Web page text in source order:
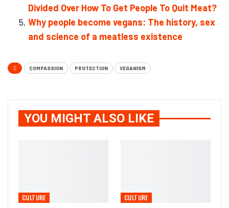
Divided Over How To Get People To Quit Meat?
Why people become vegans: The history, sex
and science of a meatless existence
COMPASSION PROTECTION VEGANISM
YOU MIGHT ALSO LIKE
CULTURE CULTURE